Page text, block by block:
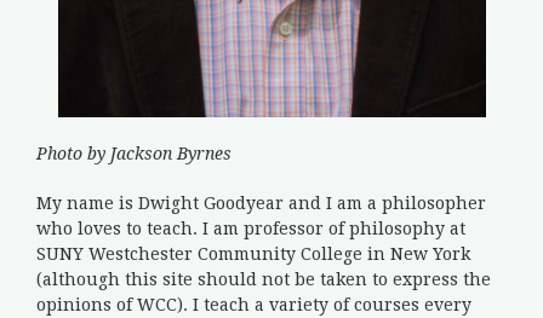
Photo by Jackson Byrnes
My name is Dwight Goodyear and I am a philosopher
who loves to teach. I am professor of philosophy at
SUNY Westchester Community College in New York
(although this site should not be taken to express the
opinions of WCC). I teach a variety of courses every